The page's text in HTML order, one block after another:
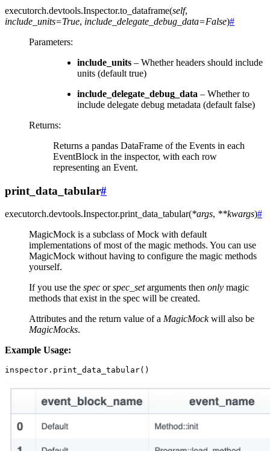
executorch.devtools.Inspector.to_dataframe(self,
include_units=True, include_delegate_debug_data=False)#
Parameters:
include_units – Whether headers should include
units (default true)
include_delegate_debug_data – Whether to
include delegate debug metadata (default false)
Returns:
Returns a pandas DataFrame of the Events in each
EventBlock in the inspector, with each row
representing an Event.
print_data_tabular#
executorch.devtools.Inspector.print_data_tabular(*args, **kwargs)#
MagicMock is a subclass of Mock with default
implementations of most of the magic methods. You can use
MagicMock without having to configure the magic methods
yourself.
If you use the spec orspec_setarguments then only magic
methods that exist in the spec will be created.
Attributes and the return value of a MagicMockwill also be
MagicMocks.
Example Usage:
inspector . print_data_tabular()